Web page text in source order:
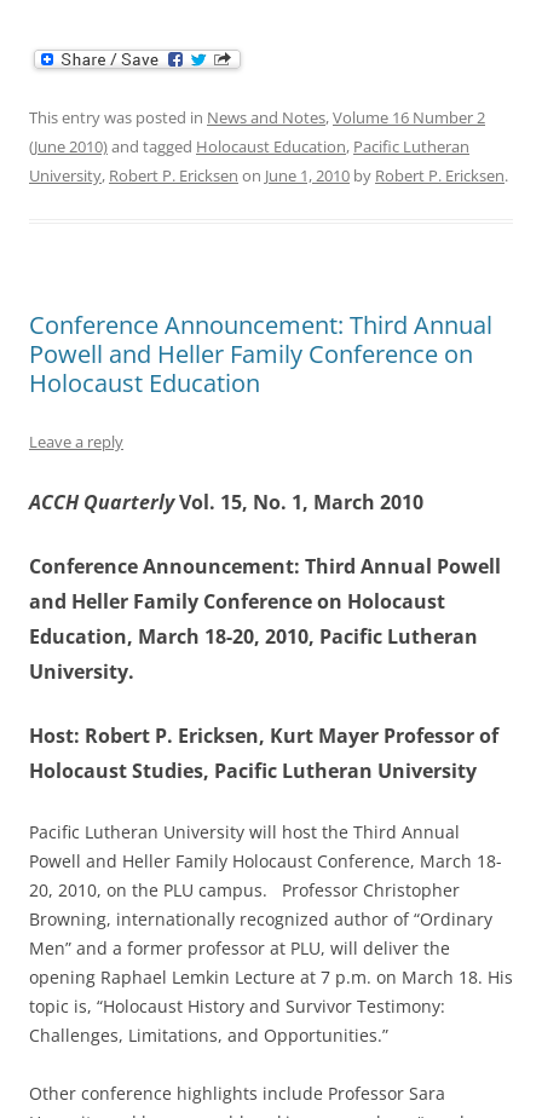
This entry was posted in News and Notes,Volume 16 Number 2
(June 2010)and tagged Holocaust Education, Pacific Lutheran
University, Robert P. Ericksen on June 1, 2010 by Robert P. Ericksen.
Conference Announcement: Third Annual
Powell and Heller Family Conference on
Holocaust Education
Leave a reply
ACCH QuarterlyVol. 15, No. 1, March 2010
Conference Announcement: Third Annual Powell
and Heller Family Conference on Holocaust
Education, March 18-20, 2010, Pacific Lutheran
University.
Host: Robert P. Ericksen, Kurt Mayer Professor of
Holocaust Studies, Pacific Lutheran University
Pacific Lutheran University will host the Third Annual
Powell and Heller Family Holocaust Conference, March 18-
20, 2010, on the PLU campus. Professor Christopher
Browning, internationally recognized author of “Ordinary
Men” and a former professor at PLU, will deliver the
opening Raphael Lemkin Lecture at 7 p.m. on March 18. His
topic is, “Holocaust History and Survivor Testimony:
Challenges, Limitations, and Opportunities.”
Other conference highlights include Professor Sara